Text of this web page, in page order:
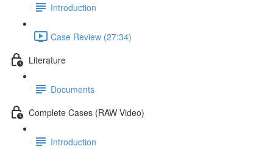
Introduction
Case Review (27:34)
Literature
Documents
Complete Cases (RAW Video)
Introduction